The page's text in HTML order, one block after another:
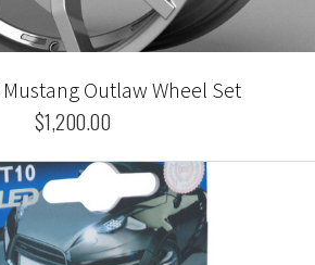
Outlaw Wheel Set
$1,200.00